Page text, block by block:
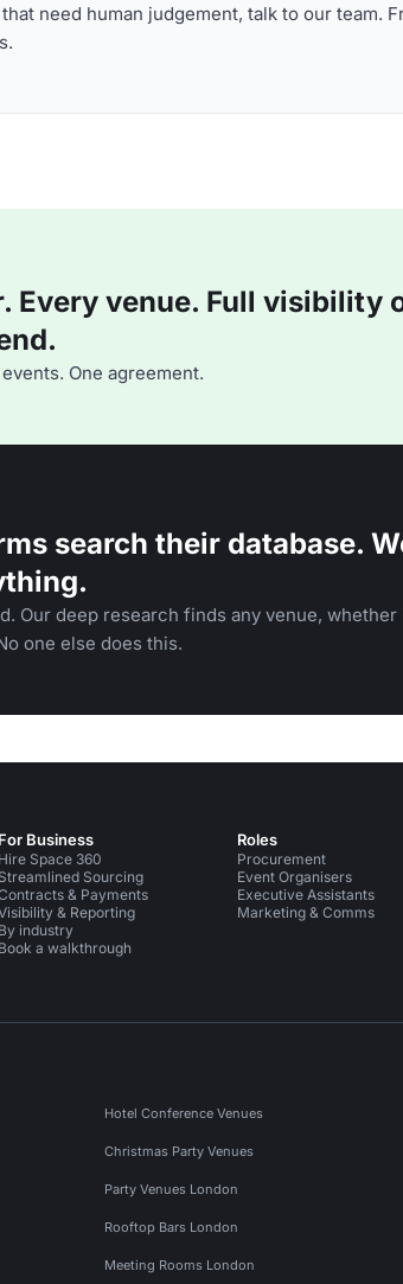
need human judgement, talk to our team.
Every venue. Full visibility
One agreement.
search their database.
Our deep research finds any venue,
one else does this.
For Business
Hire Space 360
Streamlined Sourcing
& Payments
& Reporting
By industry
Book a walkthrough
Roles
Procurement
Event Organisers
Executive Assistants
Marketing & Comms
Hotel Conference Venues
Christmas Party Venues
Party Venues London
Rooftop Bars London
Meeting Rooms London